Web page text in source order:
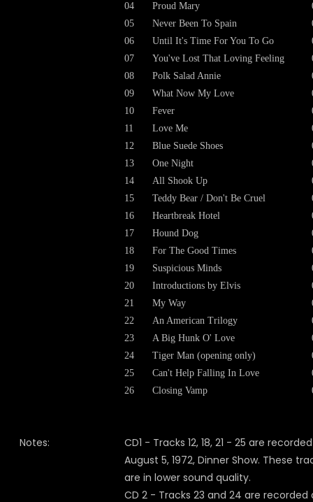
04
Proud Mary
05
Never Been To Spain
06
Until It's Time For You To Go
07
You've Lost That Loving Feeling
08
Polk Salad Annie
09
What Now My Love
10
Fever
11
Love Me
12
Blue Suede Shoes
13
One Night
14
All Shook Up
15
Teddy Bear / Don't Be Cruel
16
Heartbreak Hotel
17
Hound Dog
18
For The Good Times
19
Suspicious Minds
20
Introductions by Elvis
21
My Way
22
An American Trilogy
23
A Big Hunk O' Love
24
Tiger Man (opening only)
25
Can't Help Falling In Love
26
Closing Vamp
Notes:
CD1 - Tracks 12, 18, 21 - 25 are recorded
August 5, 1972, Dinner Show. These
are in lower sound quality.
CD 2 - Tracks 23 and 24 are